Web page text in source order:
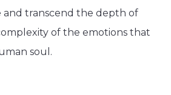
and transcend the depth of
of the emotions that
soul.